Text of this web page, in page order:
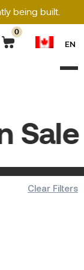
being built.
0
EN
Clear Filters